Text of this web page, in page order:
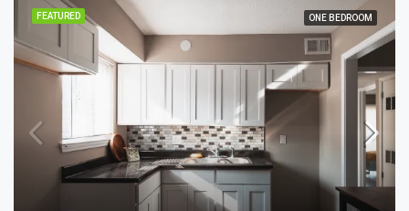
FEATURED ONE BEDROOM